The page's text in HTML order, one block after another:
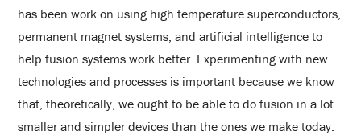
has been work on using high temperature superconductors,
permanent magnet systems, and artificial intelligence to
help fusion systems work better. Experimenting with new
technologies and processes is important because we know
that, theoretically, we ought to be able to do fusion in a lot
smaller and simpler devices than the ones we make today.